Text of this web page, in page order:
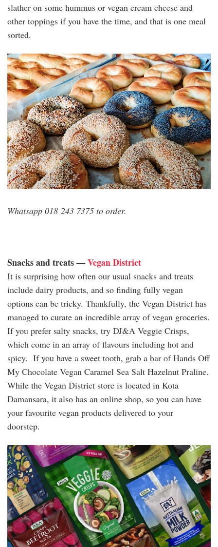
slather on some hummus or vegan cream cheese and
other toppings if you have the time, and that is one meal
sorted.
bagelicious.jpg
Whatsapp 018 243 7375 to order.
Snacks and treats —Vegan District
It is surprising how often our usual snacks and treats
include dairy products, and so finding fully vegan
options can be tricky. Thankfully, the Vegan District has
managed to curate an incredible array of vegan groceries.
If you prefer salty snacks, try DJ&A Veggie Crisps,
which come in an array of flavours including hot and
spicy. If you have a sweet tooth, grab a bar of Hands Off
My Chocolate Vegan Caramel Sea Salt Hazelnut Praline.
While the Vegan District store is located in Kota
Damansara, it also has an online shop, so you can have
your favourite vegan products delivered to your
doorstep.
dja_veggie_crisps.jpg